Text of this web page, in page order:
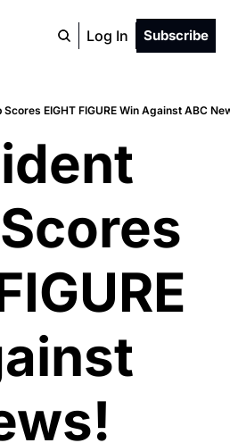
Log In Subscribe
EIGHT FIGURE Win Against ABC